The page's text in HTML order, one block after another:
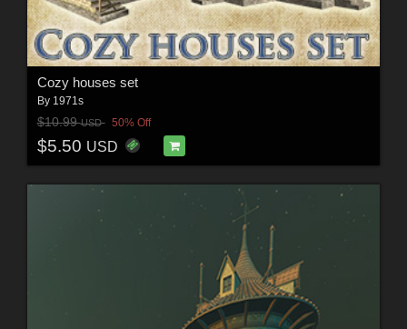
Cozy houses set
By 1971s
$10.99USD 50% Off
$5.50 USD